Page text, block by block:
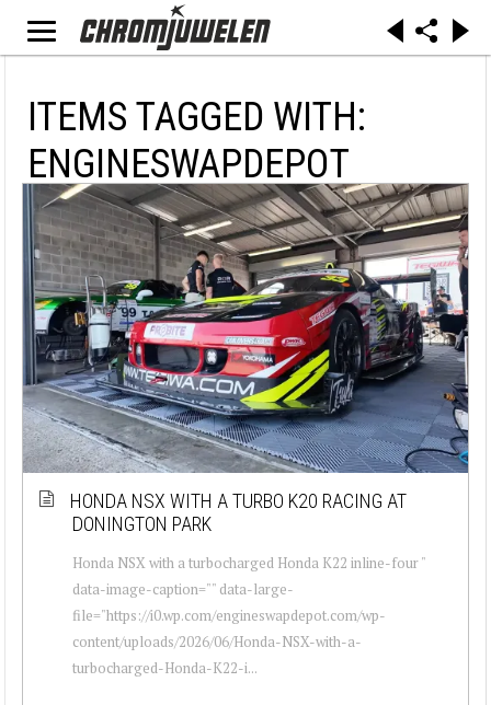
ITEMS TAGGED WITH:
ENGINESWAPDEPOT
HONDA NSX WITH A TURBO K20 RACING AT
DONINGTON PARK
Honda NSX with a turbocharged Honda K22 inline-four "
data-image-caption="" data-large-
file="https://i0.wp.com/engineswapdepot.com/wp-
content/uploads/2026/06/Honda-NSX-with-a-
turbocharged-Honda-K22-i...